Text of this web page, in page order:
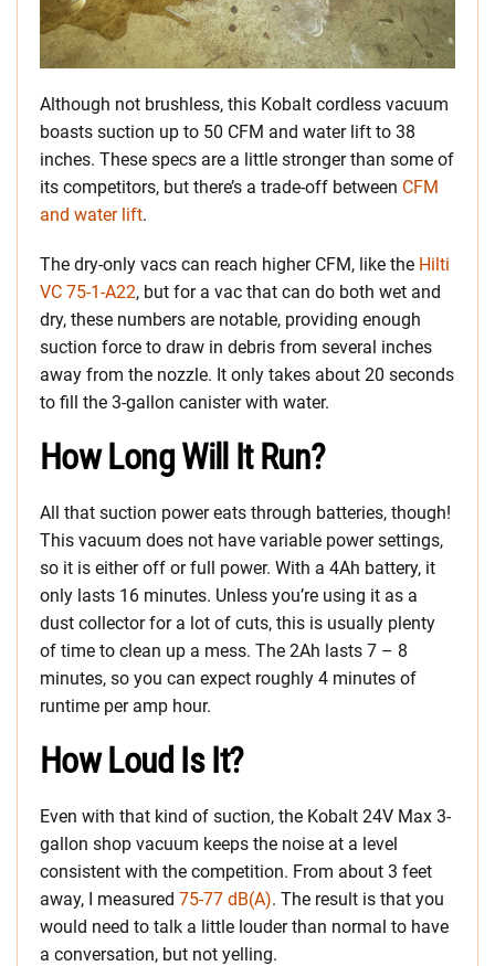
Although not brushless, this Kobalt cordless vacuum
boasts suction up to 50 CFM and water lift to 38
inches. These specs are a little stronger than some of
its competitors, but there’s a trade-off between CFM
and water lift.
The dry-only vacs can reach higher CFM, like the Hilti
VC 75-1-A22, but for a vac that can do both wet and
dry, these numbers are notable, providing enough
suction force to draw in debris from several inches
away from the nozzle. It only takes about 20 seconds
to fill the 3-gallon canister with water.
How Long Will It Run?
All that suction power eats through batteries, though!
This vacuum does not have variable power settings,
so it is either off or full power. With a 4Ah battery, it
only lasts 16 minutes. Unless you’re using it as a
dust collector for a lot of cuts, this is usually plenty
of time to clean up a mess. The 2Ah lasts 7 – 8
minutes, so you can expect roughly 4 minutes of
runtime per amp hour.
How Loud Is It?
Even with that kind of suction, the Kobalt 24V Max 3-
gallon shop vacuum keeps the noise at a level
consistent with the competition. From about 3 feet
away, I measured 75-77 dB(A). The result is that you
would need to talk a little louder than normal to have
a conversation, but not yelling.